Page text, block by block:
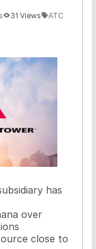
31 Views ATC
has
over
close to